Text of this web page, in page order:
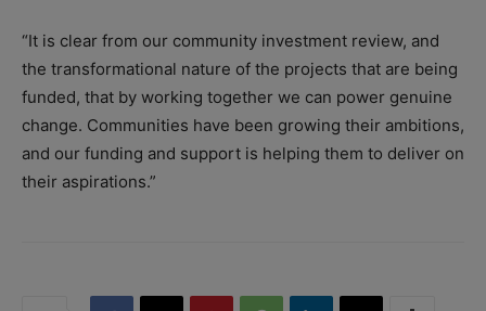
“It is clear from our community investment review, and
the transformational nature of the projects that are being
funded, that by working together we can power genuine
change. Communities have been growing their ambitions,
and our funding and support is helping them to deliver on
their aspirations.”